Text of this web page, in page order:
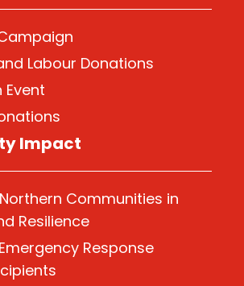
Labour Donations
Event
Impact
Communities in
Resilience
Response